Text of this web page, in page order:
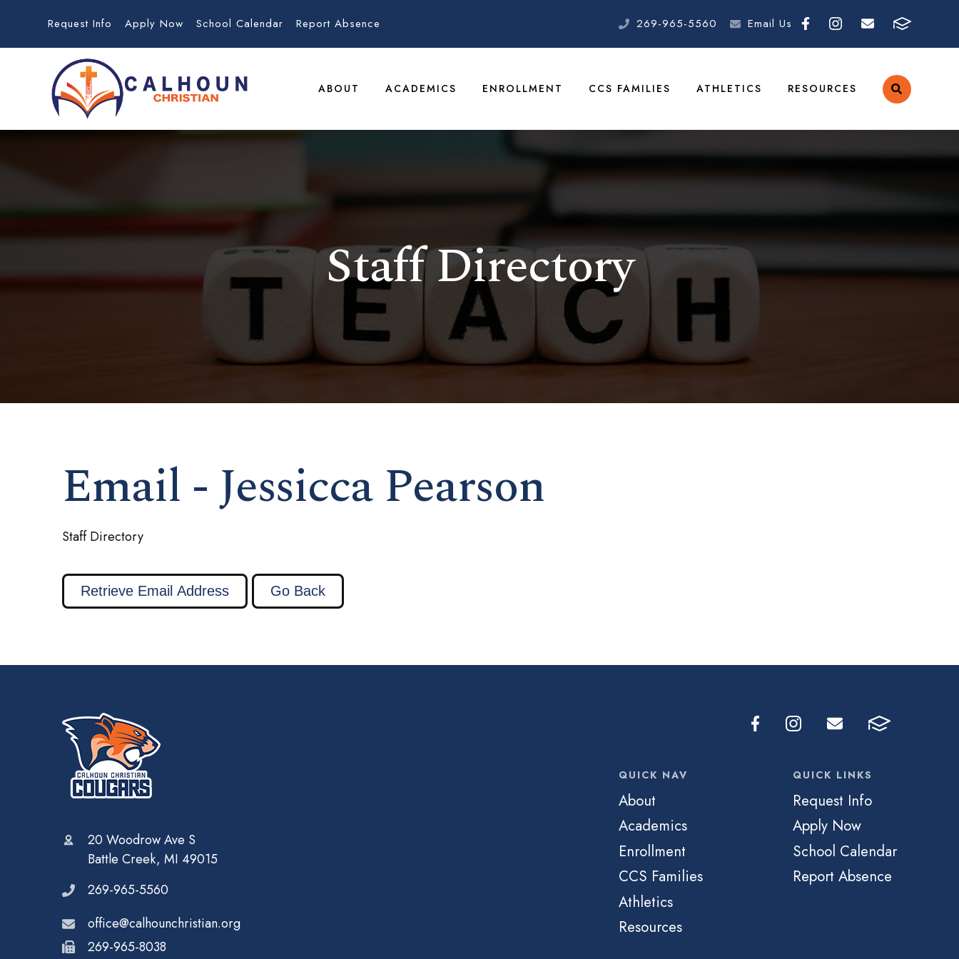
Request Info Apply Now School Calendar Report Absence 269-965-5560 Email Us
ABOUT ACADEMICS ENROLLMENT CCS FAMILIES ATHLETICS RESOURCES
Staff Directory
Email - Jessicca Pearson
Staff Directory
20 Woodrow Ave S
Battle Creek, MI 49015
269-965-5560
office@calhounchristian.org
269-965-8038
QUICK NAV
About
Academics
Enrollment
CCS Families
Athletics
Resources
QUICK LINKS
Request Info
Apply Now
School Calendar
Report Absence